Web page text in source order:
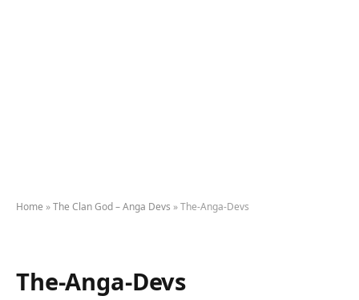
Home »The Clan God – Anga Devs »The-Anga-Devs
The-Anga-Devs